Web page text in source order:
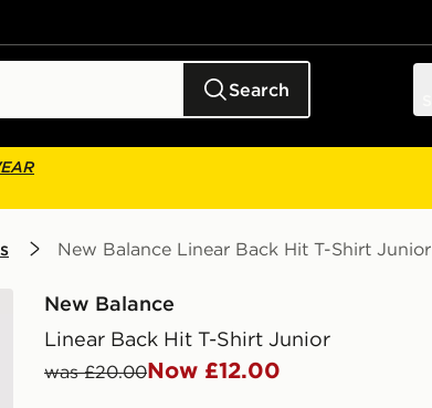
Search
New Balance Linear Back Hit T-Shirt Junior
New Balance
Linear Back Hit T-Shirt Junior
was £20.00Now £12.00